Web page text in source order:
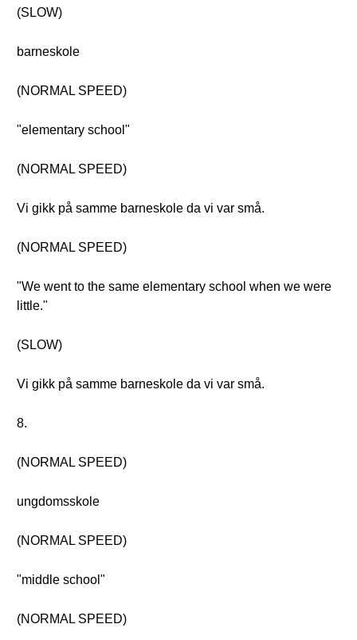
(SLOW)
barneskole
(NORMAL SPEED)
"elementary school"
(NORMAL SPEED)
Vi gikk på samme barneskole da vi var små.
(NORMAL SPEED)
"We went to the same elementary school when we were
little."
(SLOW)
Vi gikk på samme barneskole da vi var små.
8.
(NORMAL SPEED)
ungdomsskole
(NORMAL SPEED)
"middle school"
(NORMAL SPEED)